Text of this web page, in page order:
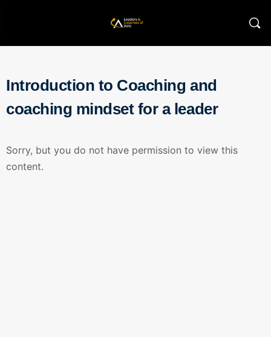
Introduction to Coaching and
coaching mindset for a leader
Sorry, but you do not have permission to view this
content.